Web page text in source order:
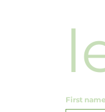
First name